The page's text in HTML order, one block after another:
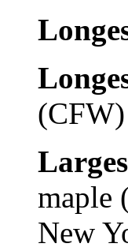
(CFW)
maple
New